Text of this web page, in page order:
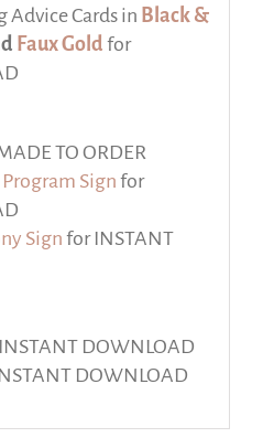
Advice Cards in Black &
Faux Gold for
TO ORDER
Signfor
Sign for INSTANT
DOWNLOAD
DOWNLOAD